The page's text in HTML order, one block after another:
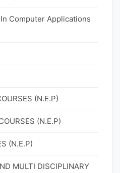
Computer Applications
(N.E.P)
(N.E.P)
(N.E.P)
MULTI DISCIPLINARY